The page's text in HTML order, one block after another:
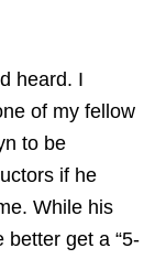
heard. I
of my fellow
to be
if he
While his
better get a “5-